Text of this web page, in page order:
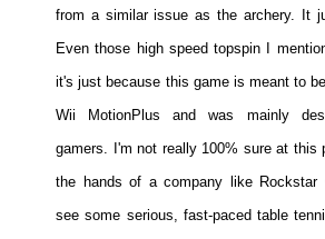
from a similar issue as the archery. It
Even those high speed topspin I
it's just because this game is meant to
Wii MotionPlus and was mainly
gamers. I'm not really 100% sure at this
the hands of a company like Rockstar
see some serious, fast-paced table